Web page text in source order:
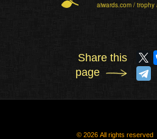
aiwards.com /
Share this
page
© 2026 All rights reserved